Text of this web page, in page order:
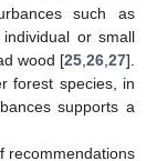
such as
or small
wood [25 26 27].
forest species, in
supports a
recommendations